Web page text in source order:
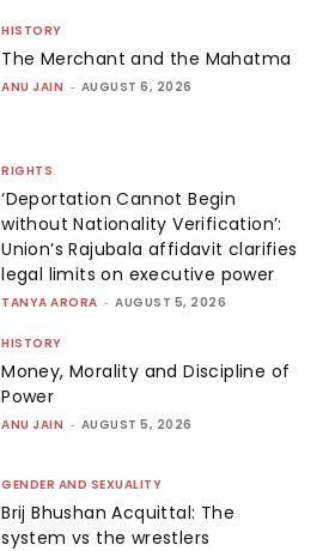
HISTORY
The Merchant and the Mahatma
ANU JAIN - AUGUST 6, 2026
RIGHTS
‘Deportation Cannot Begin
without Nationality Verification’:
Union’s Rajubala affidavit clarifies
legal limits on executive power
TANYA ARORA - AUGUST 5, 2026
HISTORY
Money, Morality and Discipline of
Power
ANU JAIN - AUGUST 5, 2026
GENDER AND SEXUALITY
Brij Bhushan Acquittal: The
system vs the wrestlers